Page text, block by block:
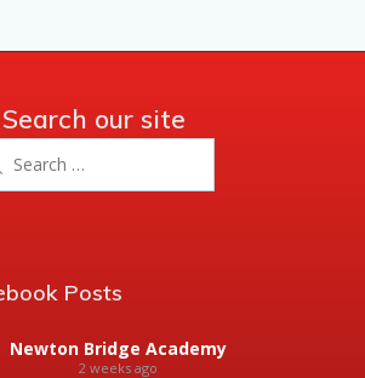
Search our site
Posts
Newton Bridge Academy
2 weeks ago